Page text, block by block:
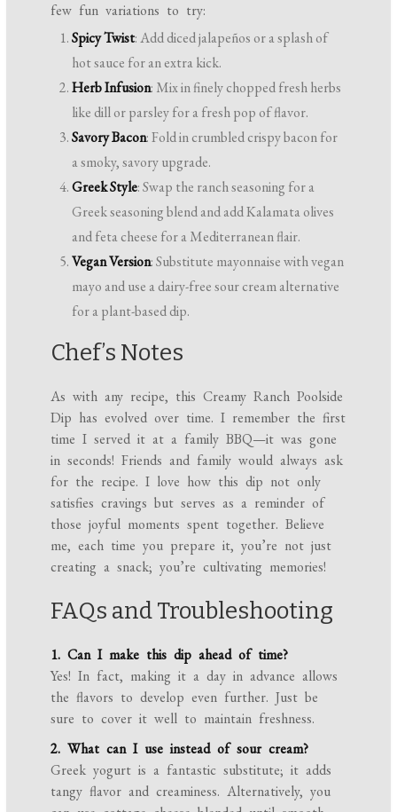
few fun variations to try:
Spicy Twist: Add diced jalapeños or a splash of
hot sauce for an extra kick.
Herb Infusion: Mix in finely chopped fresh herbs
like dill or parsley for a fresh pop of flavor.
Savory Bacon: Fold in crumbled crispy bacon for
a smoky, savory upgrade.
Greek Style: Swap the ranch seasoning for a
Greek seasoning blend and add Kalamata olives
and feta cheese for a Mediterranean flair.
Vegan Version: Substitute mayonnaise with vegan
mayo and use a dairy-free sour cream alternative
for a plant-based dip.
Chef’s Notes
As with any recipe, this Creamy Ranch Poolside
Dip has evolved over time. I remember the first
time I served it at a family BBQ—it was gone
in seconds! Friends and family would always ask
for the recipe. I love how this dip not only
satisfies cravings but serves as a reminder of
those joyful moments spent together. Believe
me, each time you prepare it, you’re not just
creating a snack; you’re cultivating memories!
FAQs and Troubleshooting
1. Can I make this dip ahead of time?
Yes! In fact, making it a day in advance allows
the flavors to develop even further. Just be
sure to cover it well to maintain freshness.
2. What can I use instead of sour cream?
Greek yogurt is a fantastic substitute; it adds
tangy flavor and creaminess. Alternatively, you